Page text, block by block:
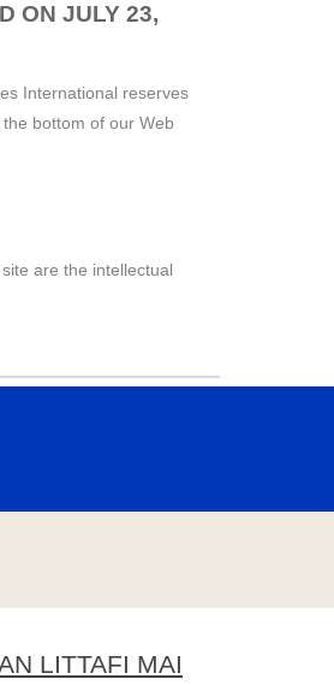
ON JULY 23,
International reserves
bottom of our Web
are the intellectual
LITTAFI MAI